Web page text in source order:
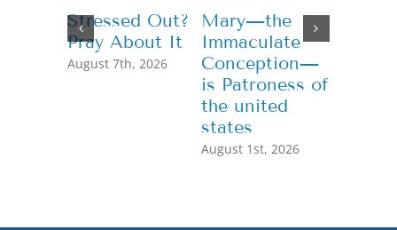
Stressed Out?
Pray About It
August 7th, 2026
Mary—the
Immaculate
Conception—
is Patroness of
the united
states
August 1st, 2026